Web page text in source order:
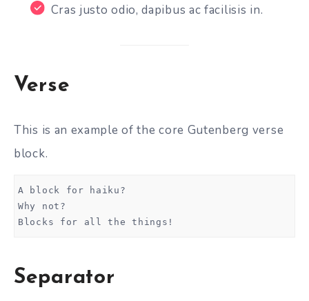
Cras justo odio, dapibus ac facilisis in.
Verse
This is an example of the core Gutenberg verse
block.
A block for haiku?
Why not?
Blocks for all the things!
Separator